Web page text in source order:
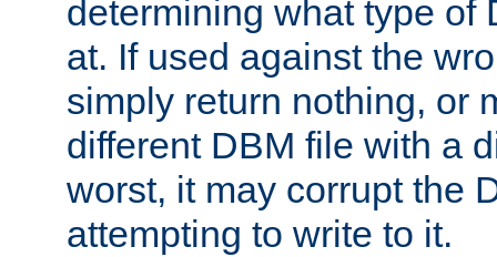
determining what type of
at. If used against the
simply return nothing, or
different DBM file with a
worst, it may corrupt the
attempting to write to it.